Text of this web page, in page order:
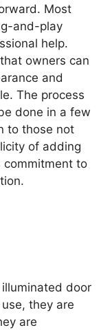
Most
and-play
help.
owners can
and
The process
done in a few
to those not
of adding
commitment to
door
they are
are